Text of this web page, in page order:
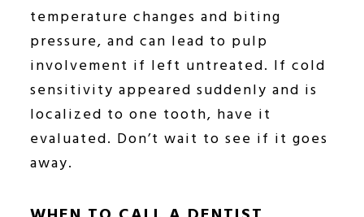
temperature changes and biting
pressure, and can lead to pulp
involvement if left untreated. If cold
sensitivity appeared suddenly and is
localized to one tooth, have it
evaluated. Don’t wait to see if it goes
away.